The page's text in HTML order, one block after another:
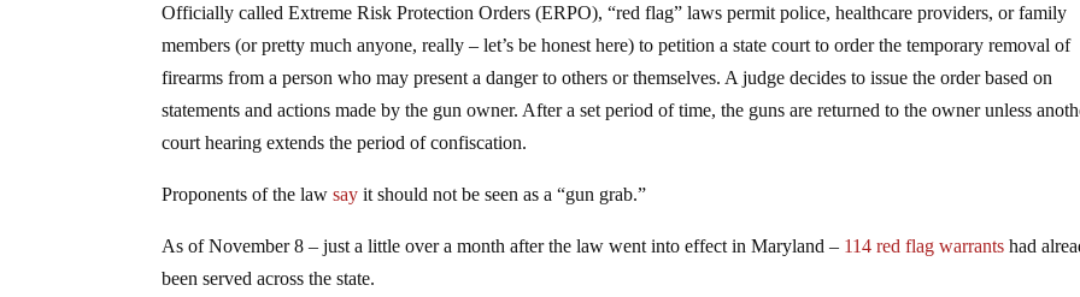
Officially called Extreme Risk Protection Orders (ERPO), “red flag” laws permit police, healthcare providers, or family
members (or pretty much anyone, really – let’s be honest here) to petition a state court to order the temporary removal of
firearms from a person who may present a danger to others or themselves. A judge decides to issue the order based on
statements and actions made by the gun owner. After a set period of time, the guns are returned to the owner unless
court hearing extends the period of confiscation.
Proponents of the lawsay it should not be seen as a “gun grab.”
As of November 8 – just a little over a month after the law went into effect in Maryland – 114 red flag warrants had
been served across the state.